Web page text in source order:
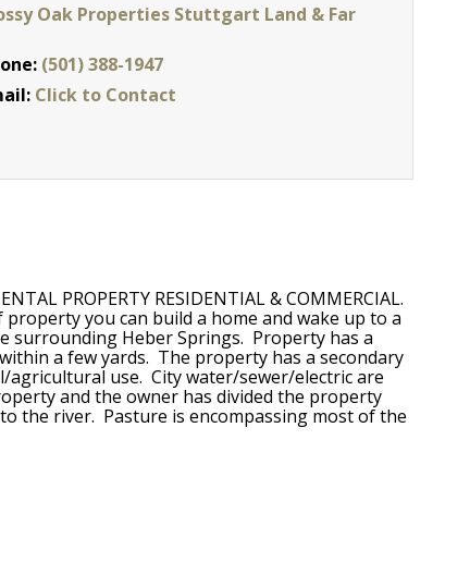
Oak Properties Stuttgart Land & Far
(501) 388-1947
Click to Contact
PROPERTY RESIDENTIAL & COMMERCIAL.
you can build a home and wake up to a
surrounding Heber Springs. Property has a
a few yards. The property has a secondary
use. City water/sewer/electric are
and the owner has divided the property
the river. Pasture is encompassing most of the